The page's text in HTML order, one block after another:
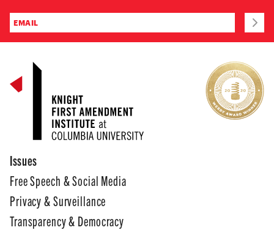
Issues
Free Speech & Social Media
Privacy & Surveillance
Transparency & Democracy